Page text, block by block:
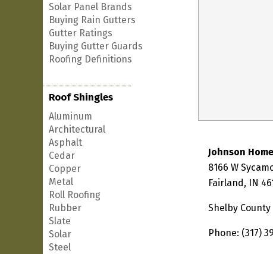
Solar Panel Brands
Buying Rain Gutters
Gutter Ratings
Buying Gutter Guards
Roofing Definitions
Roof Shingles
Aluminum
Architectural
Asphalt
Cedar
Copper
Metal
Roll Roofing
Rubber
Slate
Solar
Steel
Johnson
8166 W
Fairland, IN
Shelby County
Phone: (317)